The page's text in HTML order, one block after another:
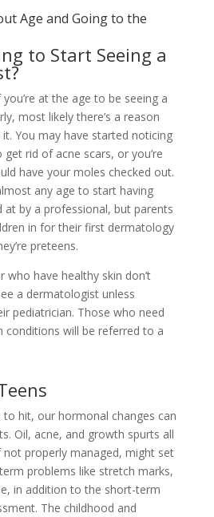
Age and Going to the
to Start Seeing a
at the age to be seeing a
most likely there’s a reason
it. You may have started noticing
rid of acne scars, or you’re
have your moles checked out.
any age to start having
at by a professional, but parents
in for their first dermatology
preteens.
who have healthy skin don’t
a dermatologist unless
pediatrician. Those who need
conditions will be referred to a
to hit, our hormonal changes can
Oil, acne, and growth spurts all
properly managed, might set
problems like stretch marks,
in addition to the short-term
The childhood and